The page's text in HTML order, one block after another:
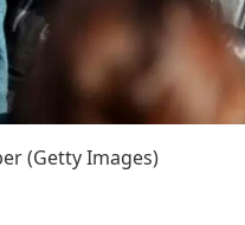
(Getty Images)